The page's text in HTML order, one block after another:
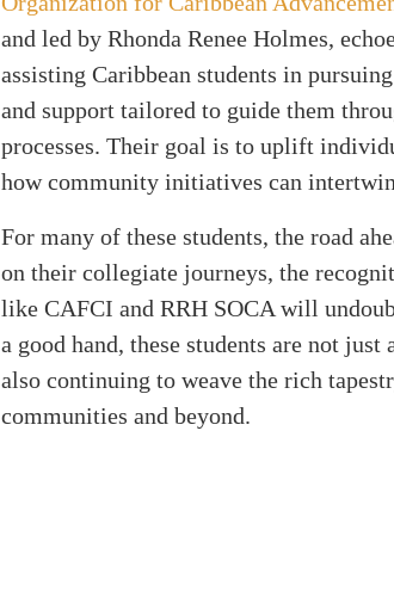
and led by Rhonda Renee Holmes,
assisting Caribbean students in
and support tailored to guide them
processes. Their goal is to uplift
how community initiatives can
For many of these students, the road
on their collegiate journeys, the
like CAFCI and RRH SOCA will
a good hand, these students are not
also continuing to weave the rich
communities and beyond.